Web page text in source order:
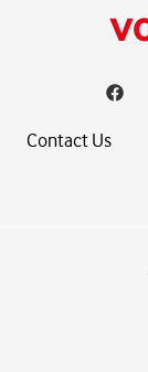
Contact Us